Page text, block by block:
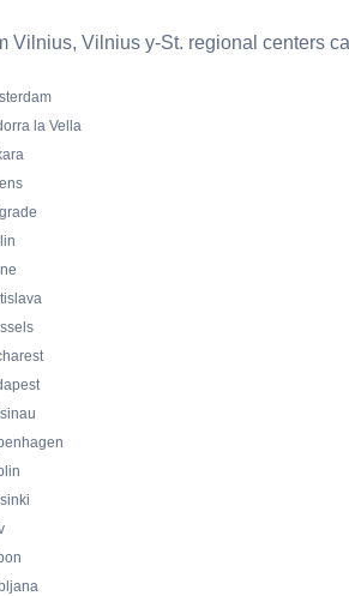
Vilnius, Vilnius y-St. regional centers
la Vella